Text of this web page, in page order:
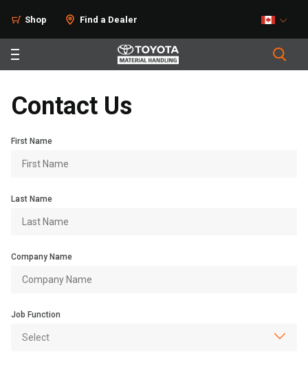
Shop Find a Dealer
Contact Us
First Name
Last Name
Company Name
Job Function